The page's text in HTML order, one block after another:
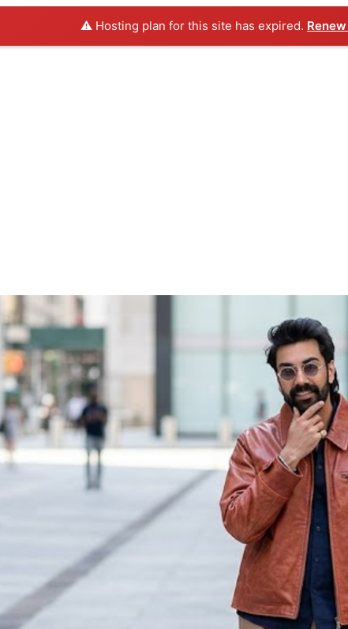
⚠️ Hosting plan for this site has expired.